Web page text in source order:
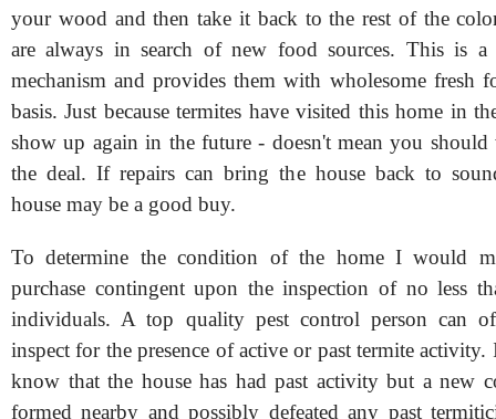
your wood and then take it back to the rest of the
are always in search of new food sources. This is a
mechanism and provides them with wholesome fresh
basis. Just because termites have visited this home in
show up again in the future - doesn't mean you
the deal. If repairs can bring the house back to
house may be a good buy.
To determine the condition of the home I would
purchase contingent upon the inspection of no less
individuals. A top quality pest control person can
inspect for the presence of active or past termite
know that the house has had past activity but a new
formed nearby and possibly defeated any past